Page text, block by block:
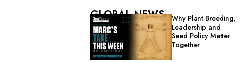
GLOBAL NEWS
Why Plant Breeding,
Leadership and
Seed Policy Matter
Together